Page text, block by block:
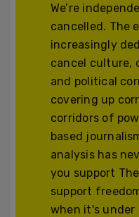
We’re
cancelled. The
increasingly
cancel culture,
and political
covering up
corridors of
based
analysis has
you support
support
when it's